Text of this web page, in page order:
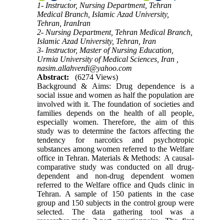
1- Instructor, Nursing Department, Tehran
Medical Branch, Islamic Azad University,
Tehran, IranIran
2- Nursing Department, Tehran Medical Branch,
Islamic Azad University, Tehran, Iran
3- Instructor, Master of Nursing Education,
Urmia University of Medical Sciences, Iran ,
nasim.allahverdi@yahoo.com
Abstract:
(6274 Views)
Background & Aims: Drug dependence is a
social issue and women as half the population are
involved with it. The foundation of societies and
families depends on the health of all people,
especially women. Therefore, the aim of this
study was to determine the factors affecting the
tendency for narcotics and psychotropic
substances among women referred to the Welfare
office in Tehran. Materials & Methods: A causal-
comparative study was conducted on all drug-
dependent and non-drug dependent women
referred to the Welfare office and Quds clinic in
Tehran. A sample of 150 patients in the case
group and 150 subjects in the control group were
selected. The data gathering tool was a